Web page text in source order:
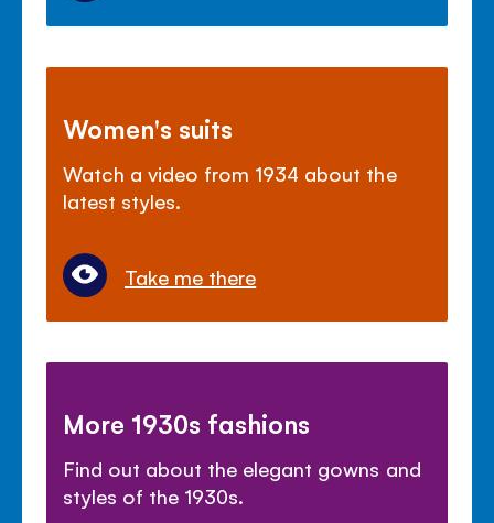
Women's suits
Watch a video from 1934 about the
latest styles.
Take me there
More 1930s fashions
Find out about the elegant gowns and
styles of the 1930s.